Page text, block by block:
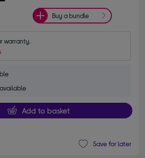
Buy a bundle
warranty.
Add to basket
Save for later